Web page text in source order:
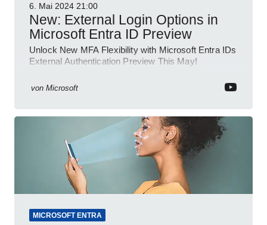
6. Mai 2024 21:00
New: External Login Options in
Microsoft Entra ID Preview
Unlock New MFA Flexibility with Microsoft Entra IDs
External Authentication Preview This May!
von Microsoft
MICROSOFT ENTRA